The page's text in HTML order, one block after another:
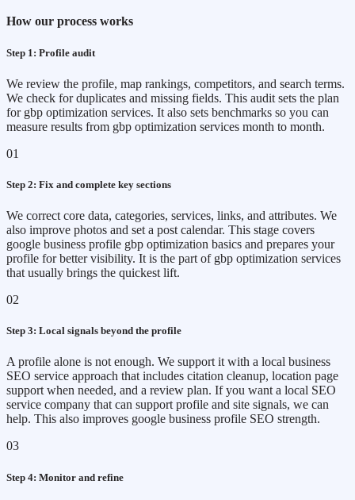
How our process works
Step 1: Profile audit
We review the profile, map rankings, competitors, and search terms.
We check for duplicates and missing fields. This audit sets the plan
for gbp optimization services. It also sets benchmarks so you can
measure results from gbp optimization services month to month.
01
Step 2: Fix and complete key sections
We correct core data, categories, services, links, and attributes. We
also improve photos and set a post calendar. This stage covers
google business profile gbp optimization basics and prepares your
profile for better visibility. It is the part of gbp optimization services
that usually brings the quickest lift.
02
Step 3: Local signals beyond the profile
A profile alone is not enough. We support it with a local business
SEO service approach that includes citation cleanup, location page
support when needed, and a review plan. If you want a local SEO
service company that can support profile and site signals, we can
help. This also improves google business profile SEO strength.
03
Step 4: Monitor and refine